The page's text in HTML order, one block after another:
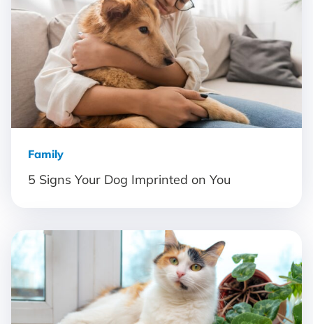
Family
5 Signs Your Dog Imprinted on You